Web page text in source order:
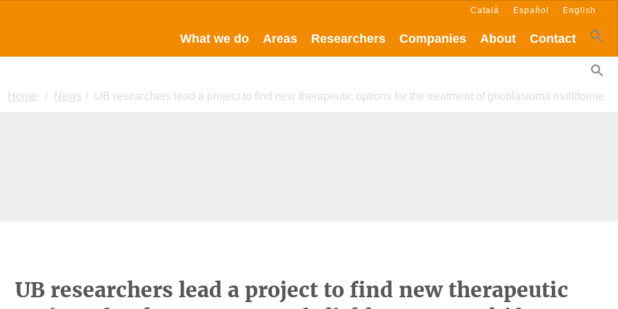
What we do Areas Researchers Companies About Contact
Català Español English
Home News UB researchers lead a project to find new therapeutic options for the treatment of glioblastoma multiforme
UB researchers lead a project to find new therapeutic